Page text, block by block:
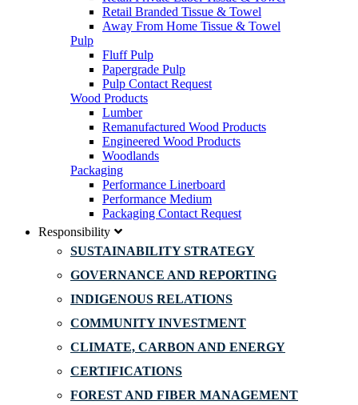
Retail Branded Tissue & Towel
Away From Home Tissue & Towel
Pulp
Fluff Pulp
Papergrade Pulp
Pulp Contact Request
Wood Products
Lumber
Remanufactured Wood Products
Engineered Wood Products
Woodlands
Packaging
Performance Linerboard
Performance Medium
Packaging Contact Request
Responsibility
SUSTAINABILITY STRATEGY
GOVERNANCE AND REPORTING
INDIGENOUS RELATIONS
COMMUNITY INVESTMENT
CLIMATE, CARBON AND ENERGY
CERTIFICATIONS
FOREST AND FIBER MANAGEMENT